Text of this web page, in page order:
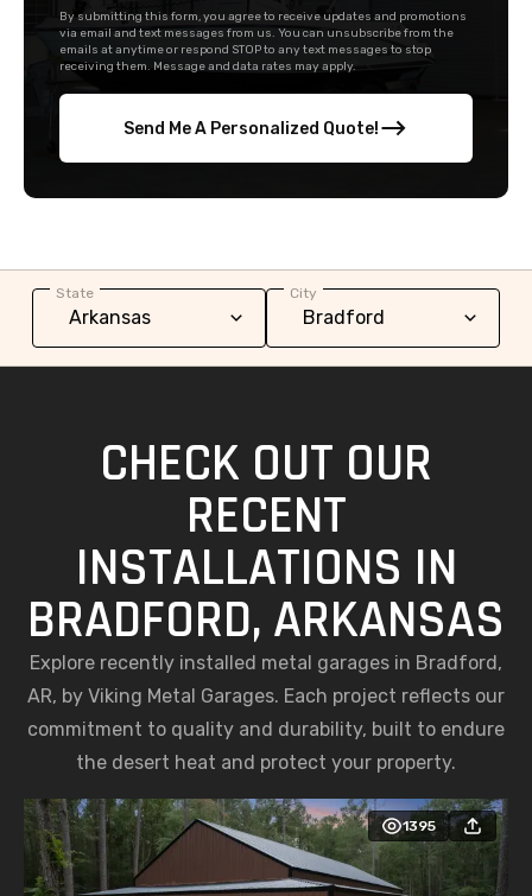
By submitting this form, you agree to receive updates and promotions
via email and text messages from us. You can unsubscribe from the
emails at anytime or respond STOP to any text messages to stop
receiving them. Message and data rates may apply.
Send Me A Personalized Quote!
State City
CHECK OUT OUR
RECENT
INSTALLATIONS IN
BRADFORD, ARKANSAS
Explore recently installed metal garages in Bradford,
AR, by Viking Metal Garages. Each project reflects our
commitment to quality and durability, built to endure
the desert heat and protect your property.
1395